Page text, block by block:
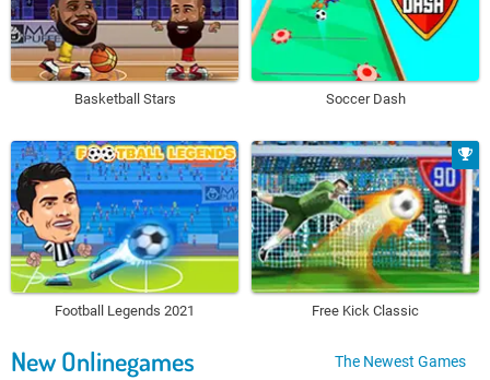
Basketball Stars Soccer Dash
Football Legends 2021 Free Kick Classic
New Onlinegames The Newest Games